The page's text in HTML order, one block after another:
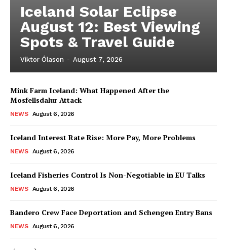
Iceland Solar Eclipse
August 12: Best Viewing
Spots & Travel Guide
Viktor Ólason - August 7, 2026
Mink Farm Iceland: What Happened After the
Mosfellsdalur Attack
NEWS August 6, 2026
Iceland Interest Rate Rise: More Pay, More Problems
NEWS August 6, 2026
Iceland Fisheries Control Is Non-Negotiable in EU Talks
NEWS August 6, 2026
Bandero Crew Face Deportation and Schengen Entry Bans
NEWS August 6, 2026